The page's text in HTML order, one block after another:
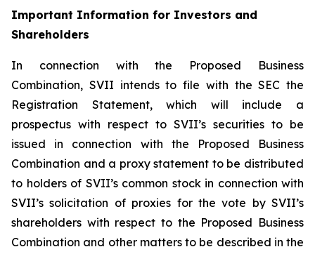
Important Information for Investors and
Shareholders
In connection with the Proposed Business
Combination, SVII intends to file with the SEC the
Registration Statement, which will include a
prospectus with respect to SVII’s securities to be
issued in connection with the Proposed Business
Combination and a proxy statement to be distributed
to holders of SVII’s common stock in connection with
SVII’s solicitation of proxies for the vote by SVII’s
shareholders with respect to the Proposed Business
Combination and other matters to be described in the